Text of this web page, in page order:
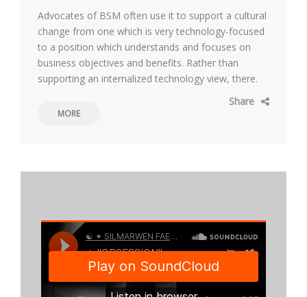
Advocates of BSM often use it to support a cultural
change from one which is very technology-focused
to a position which understands and focuses on
business objectives and benefits. Rather than
supporting an internalized technology view, there.
Share
MORE